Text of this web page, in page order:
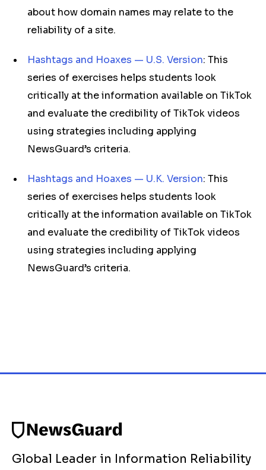
about how domain names may relate to the
reliability of a site.
Hashtags and Hoaxes — U.S. Version: This
series of exercises helps students look
critically at the information available on TikTok
and evaluate the credibility of TikTok videos
using strategies including applying
NewsGuard’s criteria.
Hashtags and Hoaxes — U.K. Version: This
series of exercises helps students look
critically at the information available on TikTok
and evaluate the credibility of TikTok videos
using strategies including applying
NewsGuard’s criteria.
Global Leader in Information Reliability